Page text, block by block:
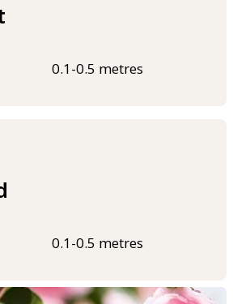
0.1-0.5 metres
0.1-0.5 metres